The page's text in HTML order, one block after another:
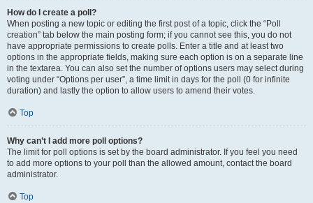
How do I create a poll?
When posting a new topic or editing the first post of a topic, click the “Poll
creation” tab below the main posting form; if you cannot see this, you do not
have appropriate permissions to create polls. Enter a title and at least two
options in the appropriate fields, making sure each option is on a separate line
in the textarea. You can also set the number of options users may select during
voting under “Options per user”, a time limit in days for the poll (0 for infinite
duration) and lastly the option to allow users to amend their votes.
Top
Why can’t I add more poll options?
The limit for poll options is set by the board administrator. If you feel you need
to add more options to your poll than the allowed amount, contact the board
administrator.
Top